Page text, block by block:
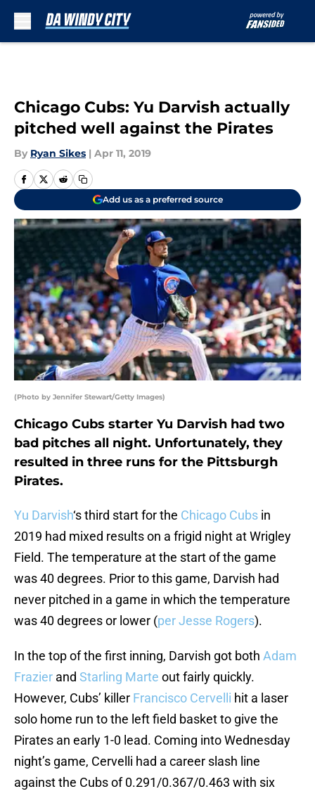
Chicago Cubs: Yu Darvish actually
pitched well against the Pirates
By Ryan Sikes | Apr 11, 2019
Add us as a preferred source
(Photo by Jennifer Stewart/Getty Images)
Chicago Cubs starter Yu Darvish had two
bad pitches all night. Unfortunately, they
resulted in three runs for the Pittsburgh
Pirates.
Yu Darvish‘s third start for the Chicago Cubs in
2019 had mixed results on a frigid night at Wrigley
Field. The temperature at the start of the game
was 40 degrees. Prior to this game, Darvish had
never pitched in a game in which the temperature
was 40 degrees or lower (per Jesse Rogers).
In the top of the first inning, Darvish got both Adam
Frazier and Starling Marte out fairly quickly.
However, Cubs’ killer Francisco Cervelli hit a laser
solo home run to the left field basket to give the
Pirates an early 1-0 lead. Coming into Wednesday
night’s game, Cervelli had a career slash line
against the Cubs of 0.291/0.367/0.463 with six